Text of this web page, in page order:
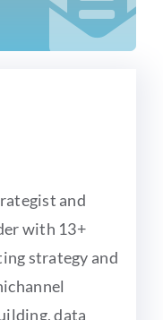
and
with 13+
strategy and
data